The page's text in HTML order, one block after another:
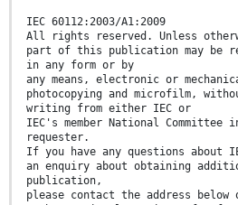
IEC 60112:2003/A1:2009
All rights reserved. Unless
part of this publication may be
in any form or by
any means, electronic or
photocopying and microfilm,
writing from either IEC or
IEC's member National
requester.
If you have any questions about
an enquiry about obtaining
publication,
please contact the address